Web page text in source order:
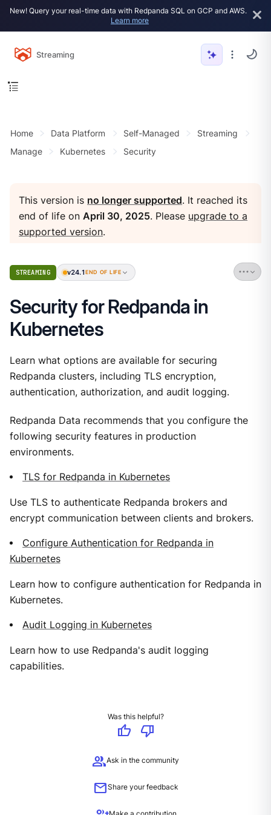
New! Query your real-time data with Redpanda SQL on GCP and AWS.
Learn more
Streaming
Home Data Platform Self-Managed
Streaming
Manage
Kubernetes Security
This version is no longer supported. It reached its
end of life onApril 30, 2025. Please upgrade to a
supported version.
STREAMING v24.1 END OF LIFE
Security for Redpanda in
Kubernetes
Learn what options are available for securing
Redpanda clusters, including TLS encryption,
authentication, authorization, and audit logging.
Redpanda Data recommends that you configure the
following security features in production
environments.
TLS for Redpanda in Kubernetes
Use TLS to authenticate Redpanda brokers and
encrypt communication between clients and brokers.
Configure Authentication for Redpanda in
Kubernetes
Learn how to configure authentication for Redpanda in
Kubernetes.
Audit Logging in Kubernetes
Learn how to use Redpanda's audit logging
capabilities.
Was this helpful?
thumb_up
thumb_down
groupAsk in the community
mailShare your feedback